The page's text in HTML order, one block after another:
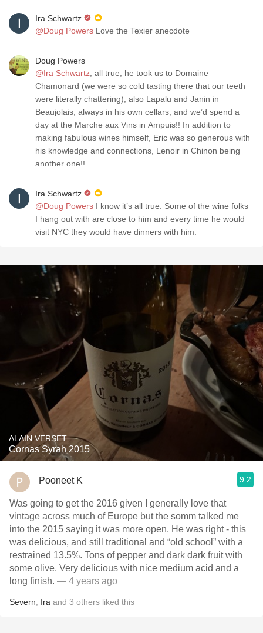
Ira Schwartz
@Doug Powers Love the Texier anecdote
Doug Powers
@Ira Schwartz , all true, he took us to Domaine
Chamonard (we were so cold tasting there that our teeth
were literally chattering), also Lapalu and Janin in
Beaujolais, always in his own cellars, and we’d spend a
day at the Marche aux Vins in Ampuis!! In addition to
making fabulous wines himself, Eric was so generous with
his knowledge and connections, Lenoir in Chinon being
another one!!
Ira Schwartz
@Doug Powers
I hang out with are close to him and every time he would
visit NYC they would have dinners with him. ￼
ALAIN VERSET
Cornas Syrah 2015
Pooneet K 9.2
Was going to get the 2016 given I generally love that
vintage across much of Europe but the somm talked me
into the 2015 saying it was more open. He was right - this
was delicious, and still traditional and “old school” with a
restrained 13.5%. Tons of pepper and dark dark fruit with
some olive. Very delicious with nice medium acid and a
long finish. — 4 years ago
Severn Ira and 3 others liked this